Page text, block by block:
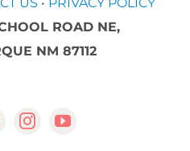
ROAD NE,
NM 87112